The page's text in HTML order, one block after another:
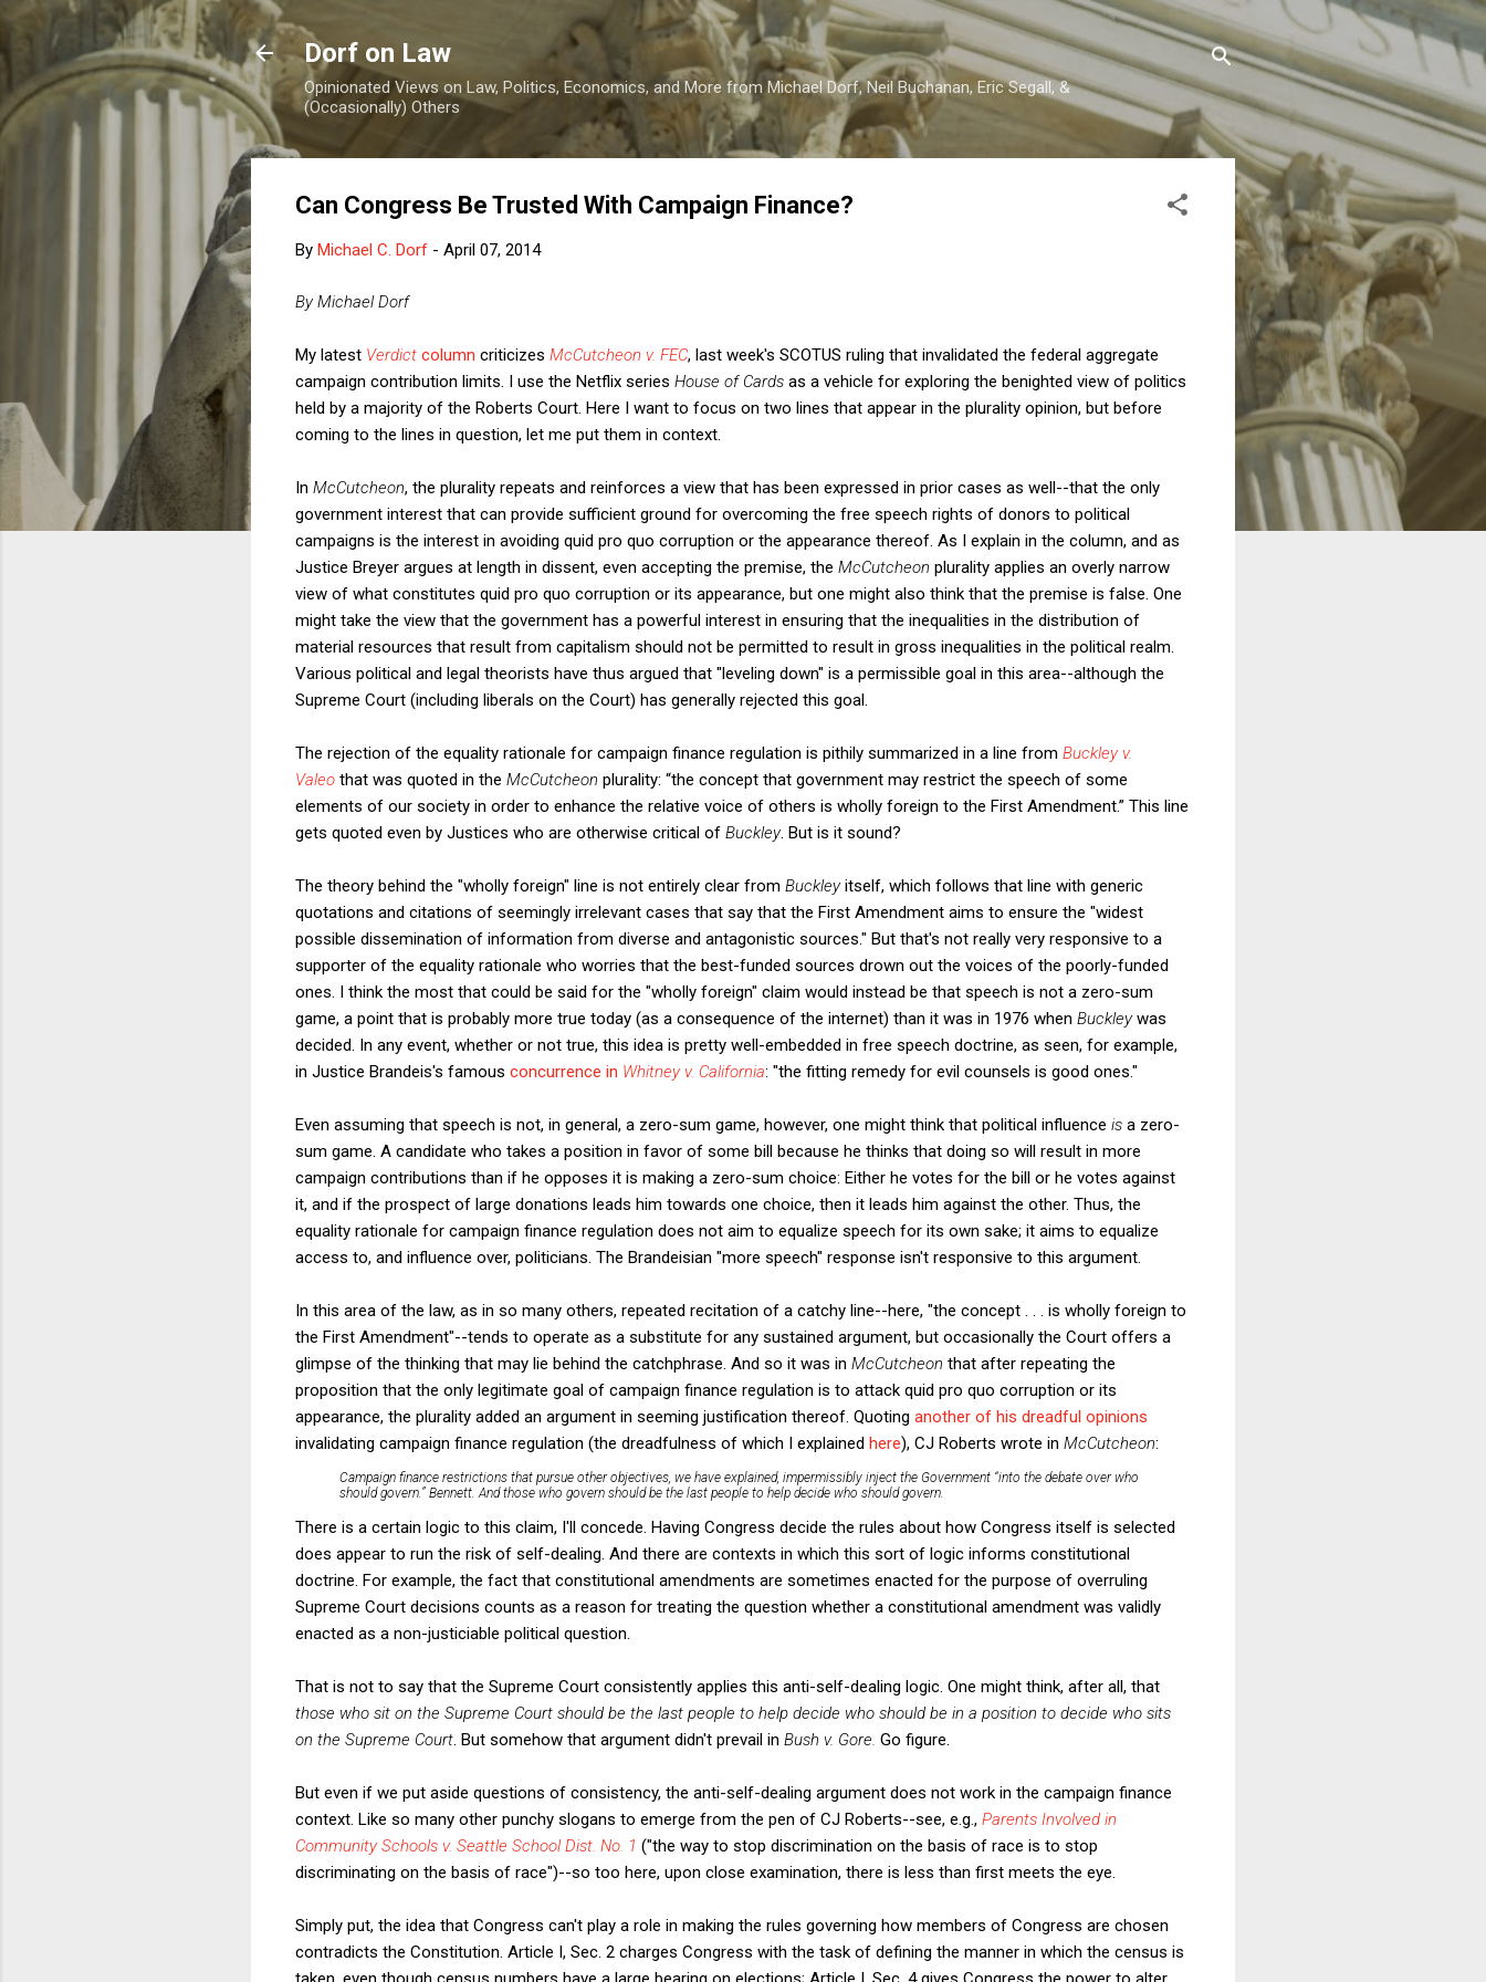
Skip to main content
Dorf on Law
Opinionated Views on Law, Politics, Economics, and More from Michael Dorf, Neil Buchanan, Eric Segall, &
(Occasionally) Others
Can Congress Be Trusted With Campaign Finance?
By Michael C. Dorf - April 07, 2014
By Michael Dorf
My latest Verdict column criticizes McCutcheon v. FEC, last week's SCOTUS ruling that invalidated the federal aggregate
campaign contribution limits. I use the Netflix series House of Cards as a vehicle for exploring the benighted view of politics
held by a majority of the Roberts Court. Here I want to focus on two lines that appear in the plurality opinion, but before
coming to the lines in question, let me put them in context.
In McCutcheon, the plurality repeats and reinforces a view that has been expressed in prior cases as well--that the only
government interest that can provide sufficient ground for overcoming the free speech rights of donors to political
campaigns is the interest in avoiding quid pro quo corruption or the appearance thereof. As I explain in the column, and as
Justice Breyer argues at length in dissent, even accepting the premise, the McCutcheon plurality applies an overly narrow
view of what constitutes quid pro quo corruption or its appearance, but one might also think that the premise is false. One
might take the view that the government has a powerful interest in ensuring that the inequalities in the distribution of
material resources that result from capitalism should not be permitted to result in gross inequalities in the political realm.
Various political and legal theorists have thus argued that "leveling down" is a permissible goal in this area--although the
Supreme Court (including liberals on the Court) has generally rejected this goal.
The rejection of the equality rationale for campaign finance regulation is pithily summarized in a line from Buckley v.
Valeo that was quoted in the McCutcheon plurality: “the concept that government may restrict the speech of some
elements of our society in order to enhance the relative voice of others is wholly foreign to the First Amendment.” This line
gets quoted even by Justices who are otherwise critical of Buckley. But is it sound?
The theory behind the "wholly foreign" line is not entirely clear from Buckleyitself, which follows that line with generic
quotations and citations of seemingly irrelevant cases that say that the First Amendment aims to ensure the "widest
possible dissemination of information from diverse and antagonistic sources." But that's not really very responsive to a
supporter of the equality rationale who worries that the best-funded sources drown out the voices of the poorly-funded
ones. I think the most that could be said for the "wholly foreign" claim would instead be that speech is not a zero-sum
game, a point that is probably more true today (as a consequence of the internet) than it was in 1976 when Buckleywas
decided. In any event, whether or not true, this idea is pretty well-embedded in free speech doctrine, as seen, for example,
in Justice Brandeis's famous concurrence in Whitney v. California: "the fitting remedy for evil counsels is good ones."
Even assuming that speech is not, in general, a zero-sum game, however, one might think that political influence is a zero-
sum game. A candidate who takes a position in favor of some bill because he thinks that doing so will result in more
campaign contributions than if he opposes it is making a zero-sum choice: Either he votes for the bill or he votes against
it, and if the prospect of large donations leads him towards one choice, then it leads him against the other. Thus, the
equality rationale for campaign finance regulation does not aim to equalize speech for its own sake; it aims to equalize
access to, and influence over, politicians. The Brandeisian "more speech" response isn't responsive to this argument.
In this area of the law, as in so many others, repeated recitation of a catchy line--here, "the concept . . . is wholly foreign to
the First Amendment"--tends to operate as a substitute for any sustained argument, but occasionally the Court offers a
glimpse of the thinking that may lie behind the catchphrase. And so it was in McCutcheon that after repeating the
proposition that the only legitimate goal of campaign finance regulation is to attack quid pro quo corruption or its
appearance, the plurality added an argument in seeming justification thereof. Quoting another of his dreadful opinions
invalidating campaign finance regulation (the dreadfulness of which I explained here), CJ Roberts wrote in McCutcheon:
Campaign finance restrictions that pursue other objectives, we have explained, impermissibly inject the Government “into the debate over who
should govern.” Bennett . And those who govern should be the last people to help decide who should govern.
There is a certain logic to this claim, I'll concede. Having Congress decide the rules about how Congress itself is selected
does appear to run the risk of self-dealing. And there are contexts in which this sort of logic informs constitutional
doctrine. For example, the fact that constitutional amendments are sometimes enacted for the purpose of overruling
Supreme Court decisions counts as a reason for treating the question whether a constitutional amendment was validly
enacted as a non-justiciable political question.
That is not to say that the Supreme Court consistently applies this anti-self-dealing logic. One might think, after all, that
those who sit on the Supreme Court should be the last people to help decide who should be in a position to decide who sits
on the Supreme Court . But somehow that argument didn't prevail in Bush v. Gore. Go figure.
But even if we put aside questions of consistency, the anti-self-dealing argument does not work in the campaign finance
context. Like so many other punchy slogans to emerge from the pen of CJ Roberts--see, e.g., Parents Involved in
Community Schools v. Seattle School Dist. No. 1 ("the way to stop discrimination on the basis of race is to stop
discriminating on the basis of race")--so too here, upon close examination, there is less than first meets the eye.
Simply put, the idea that Congress can't play a role in making the rules governing how members of Congress are chosen
contradicts the Constitution. Article I, Sec. 2 charges Congress with the task of defining the manner in which the census is